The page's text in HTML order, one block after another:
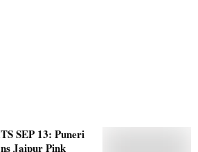
SEP 13: Puneri
Jaipur Pink